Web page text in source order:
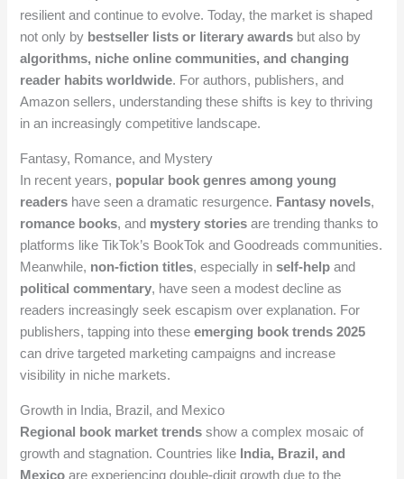
resilient and continue to evolve. Today, the market is shaped
not only by bestseller lists or literary awards but also by
algorithms, niche online communities, and changing
reader habits worldwide. For authors, publishers, and
Amazon sellers, understanding these shifts is key to thriving
in an increasingly competitive landscape.
Fantasy, Romance, and Mystery
In recent years, popular book genres among young
readers have seen a dramatic resurgence. Fantasy novels,
romance books, and mystery stories are trending thanks to
platforms like TikTok’s BookTok and Goodreads communities.
Meanwhile, non-fiction titles, especially inself-help and
political commentary, have seen a modest decline as
readers increasingly seek escapism over explanation. For
publishers, tapping into theseemerging book trends 2025
can drive targeted marketing campaigns and increase
visibility in niche markets.
Growth in India, Brazil, and Mexico
Regional book market trends show a complex mosaic of
growth and stagnation. Countries like India, Brazil, and
Mexico are experiencing double-digit growth due to the